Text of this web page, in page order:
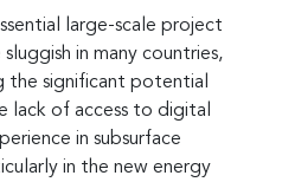
large-scale project
in many countries,
the significant potential
lack of access to digital
in subsurface
in the new energy